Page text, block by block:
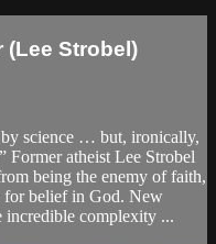
(Lee Strobel)
by science … but, ironically,
Former atheist Lee Strobel
being the enemy of faith,
for belief in God. New
incredible complexity ...